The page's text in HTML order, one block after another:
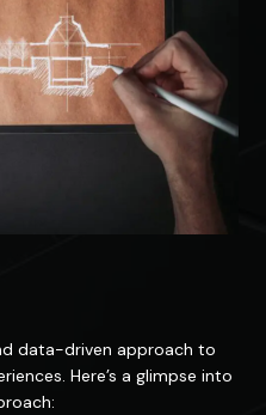
data-driven approach to
Here’s a glimpse into